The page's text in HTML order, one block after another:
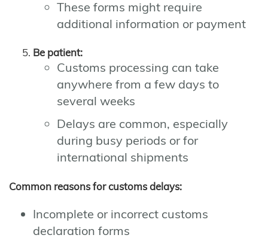
These forms might require
additional information or payment
Be patient:
Customs processing can take
anywhere from a few days to
several weeks
Delays are common, especially
during busy periods or for
international shipments
Common reasons for customs delays:
Incomplete or incorrect customs
declaration forms